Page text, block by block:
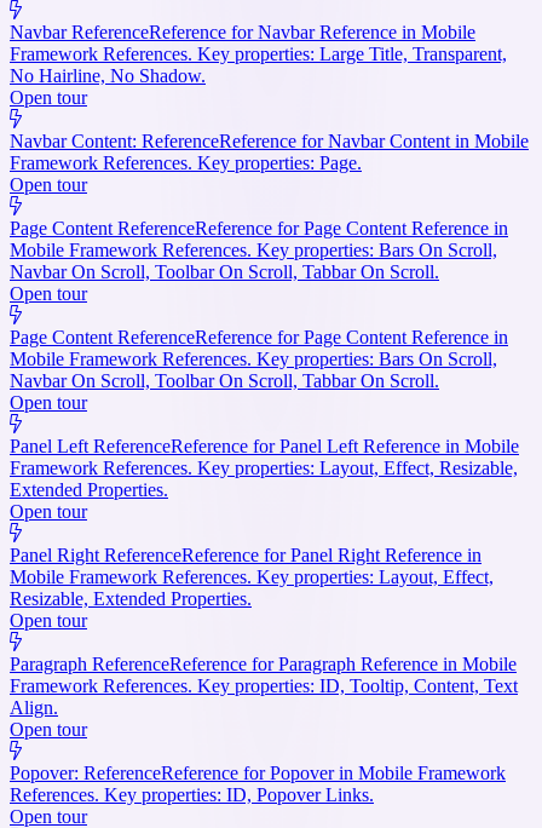
Navbar ReferenceReference for Navbar Reference in Mobile
Framework References. Key properties: Large Title, Transparent,
No Hairline, No Shadow.
Open tour
Navbar Content: ReferenceReference for Navbar Content in Mobile
Framework References. Key properties: Page.
Open tour
Page Content ReferenceReference for Page Content Reference in
Mobile Framework References. Key properties: Bars On Scroll,
Navbar On Scroll, Toolbar On Scroll, Tabbar On Scroll.
Open tour
Page Content ReferenceReference for Page Content Reference in
Mobile Framework References. Key properties: Bars On Scroll,
Navbar On Scroll, Toolbar On Scroll, Tabbar On Scroll.
Open tour
Panel Left ReferenceReference for Panel Left Reference in Mobile
Framework References. Key properties: Layout, Effect, Resizable,
Extended Properties.
Open tour
Panel Right ReferenceReference for Panel Right Reference in
Mobile Framework References. Key properties: Layout, Effect,
Resizable, Extended Properties.
Open tour
Paragraph ReferenceReference for Paragraph Reference in Mobile
Framework References. Key properties: ID, Tooltip, Content, Text
Align.
Open tour
Popover: ReferenceReference for Popover in Mobile Framework
References. Key properties: ID, Popover Links.
Open tour